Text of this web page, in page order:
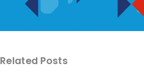
Related Posts